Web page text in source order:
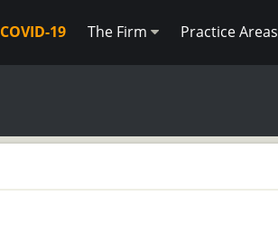
COVID-19 The Firm Practice Areas